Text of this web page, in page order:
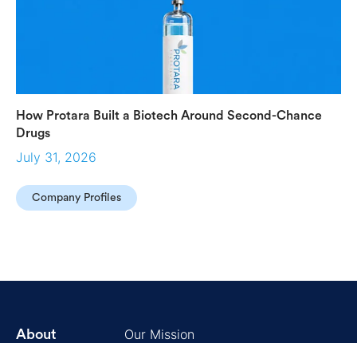
How Protara Built a Biotech Around Second-Chance
Drugs
July 31, 2026
Company Profiles
About
Our Mission